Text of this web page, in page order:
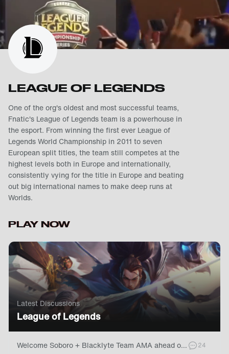
LEAGUE OF LEGENDS
One of the org's oldest and most successful teams,
Fnatic's League of Legends team is a powerhouse in
the esport. From winning the first ever League of
Legends World Championship in 2011 to seven
European split titles, the team still competes at the
highest levels both in Europe and internationally,
consistently vying for the title in Europe and beating
out big international names to make deep runs at
Worlds.
PLAY NOW
Latest Discussions
League of Legends
Welcome Soboro + Blacklyte Team AMA ahead of LEC Summer Split! 24